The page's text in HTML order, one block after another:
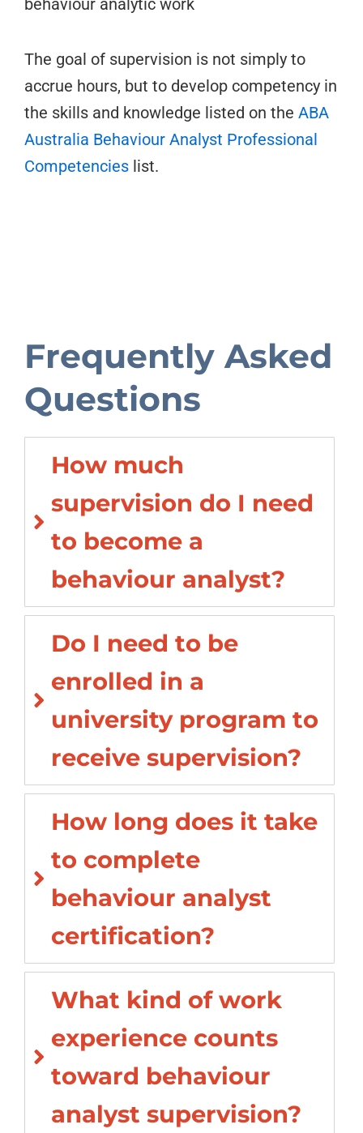
behaviour analytic work
The goal of supervision is not simply to
accrue hours, but to develop competency in
the skills and knowledge listed on the ABA
Australia Behaviour Analyst Professional
Competencies list.
Frequently Asked
Questions
How much
supervision do I need
to become a
behaviour analyst?
Do I need to be
enrolled in a
university program to
receive supervision?
How long does it take
to complete
behaviour analyst
certification?
What kind of work
experience counts
toward behaviour
analyst supervision?